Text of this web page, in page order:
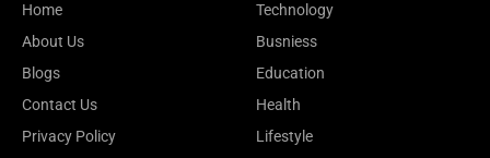
Home
About Us
Blogs
Contact Us
Privacy Policy
Technology
Busniess
Education
Health
Lifestyle